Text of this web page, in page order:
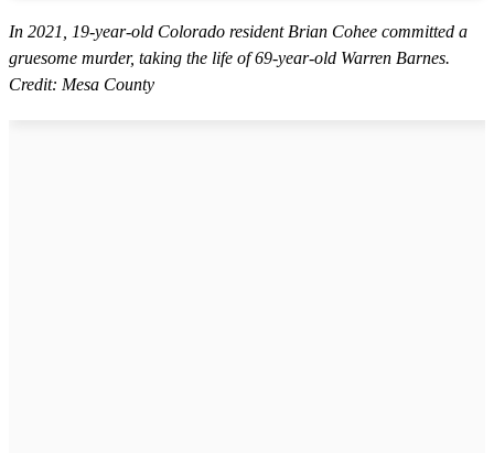
In 2021, 19-year-old Colorado resident Brian Cohee committed a
gruesome murder, taking the life of 69-year-old Warren Barnes.
Credit: Mesa County